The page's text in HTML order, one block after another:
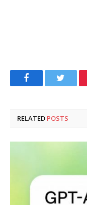
FacebookTwitter
RELATED POSTS